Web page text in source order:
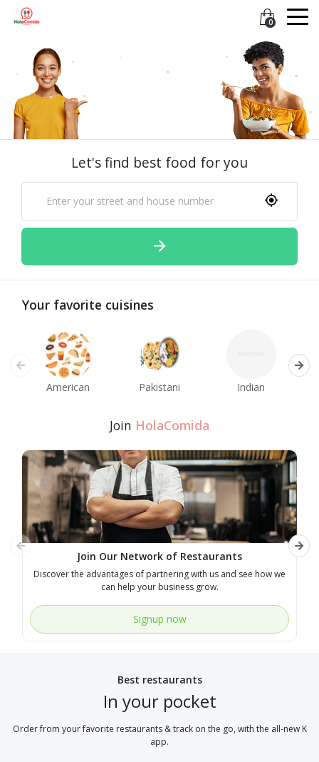
0
Let's find best food for you
Your favorite cuisines
American Pakistani Indian
Join HolaComida
Join Our Network of Restaurants
Discover the advantages of partnering with us and see how we
can help your business grow.
Signup now
Best restaurants
In your pocket
Order from your favorite restaurants & track on the go, with the all-new K
app.